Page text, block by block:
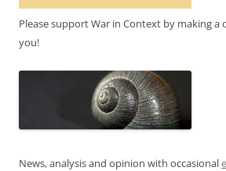
Please support War in Context by making
you!
News, analysis and opinion with occasional